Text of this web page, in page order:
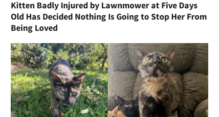
Kitten Badly Injured by Lawnmower at Five Days
Old Has Decided Nothing Is Going to Stop Her From
Being Loved